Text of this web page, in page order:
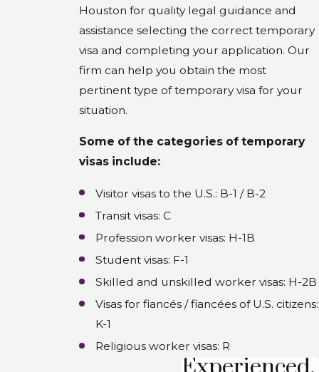
Houston for quality legal guidance and
assistance selecting the correct temporary
visa and completing your application. Our
firm can help you obtain the most
pertinent type of temporary visa for your
situation.
Some of the categories of temporary
visas include:
Visitor visas to the U.S.: B-1 / B-2
Transit visas: C
Profession worker visas: H-1B
Student visas: F-1
Skilled and unskilled worker visas: H-2B
Visas for fiancés / fiancées of U.S. citizens:
K-1
Religious worker visas: R